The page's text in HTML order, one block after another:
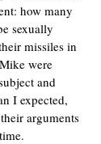
how many
sexually
missiles in
were
and
I expected,
arguments